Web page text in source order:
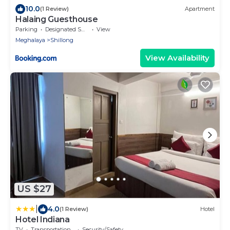
10.0(1 Review) Apartment
Halaing Guesthouse
Parking Designated Smoking Area
View
Meghalaya
Shillong
View Availability
US $27
4.0(1 Review) Hotel
Hotel Indiana